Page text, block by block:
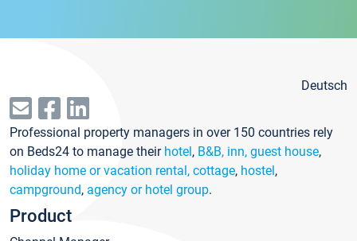
Deutsch
Professional property managers in over 150 countries rely
on Beds24 to manage their hotel, B&B, inn, guest house,
holiday home or vacation rental, cottage, hostel,
campground, agency or hotel group.
Product